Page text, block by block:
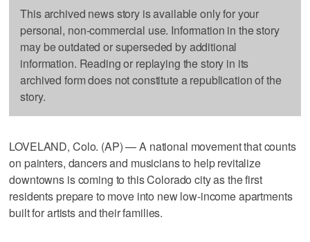
This archived news story is available only for your
personal, non-commercial use. Information in the story
may be outdated or superseded by additional
information. Reading or replaying the story in its
archived form does not constitute a republication of the
story.
LOVELAND, Colo. (AP) — A national movement that counts
on painters, dancers and musicians to help revitalize
downtowns is coming to this Colorado city as the first
residents prepare to move into new low-income apartments
built for artists and their families.